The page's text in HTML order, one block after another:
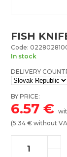
FISH
Code:
In stock
DELIVERY
BY PRICE:
6.57 €
(5.34 € without